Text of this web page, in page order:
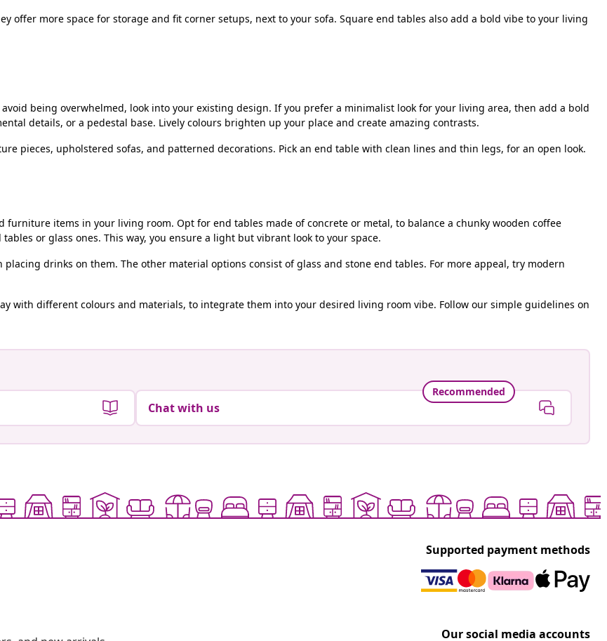
offer more space for storage and fit corner setups, next to your sofa. Square end tables also add a bold vibe to your living
being overwhelmed, look into your existing design. If you prefer a minimalist look for your living area, then add a bold
details, or a pedestal base. Lively colours brighten up your place and create amazing contrasts.
pieces, upholstered sofas, and patterned decorations. Pick an end table with clean lines and thin legs, for an open look.
furniture items in your living room. Opt for end tables made of concrete or metal, to balance a chunky wooden coffee
or glass ones. This way, you ensure a light but vibrant look to your space.
drinks on them. The other material options consist of glass and stone end tables. For more appeal, try modern
with different colours and materials, to integrate them into your desired living room vibe. Follow our simple guidelines on
Recommended
Chat with us
Supported payment methods
Our social media accounts